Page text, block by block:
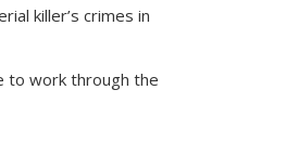
killer’s crimes in
to work through the